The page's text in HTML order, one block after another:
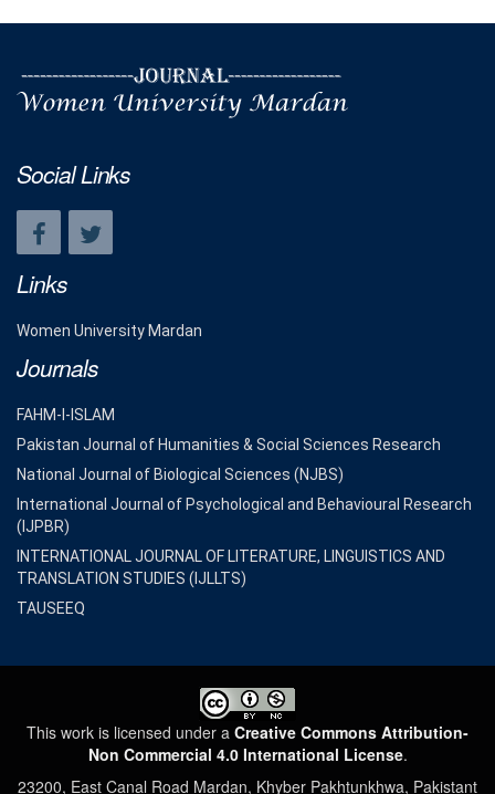
Social Links
Links
Women University Mardan
Journals
FAHM-I-ISLAM
Pakistan Journal of Humanities & Social Sciences Research
National Journal of Biological Sciences (NJBS)
International Journal of Psychological and Behavioural Research
(IJPBR)
INTERNATIONAL JOURNAL OF LITERATURE, LINGUISTICS AND
TRANSLATION STUDIES (IJLLTS)
TAUSEEQ
This work is licensed under a Creative Commons Attribution-
Non Commercial 4.0 International License.
23200, East Canal Road Mardan, Khyber Pakhtunkhwa, Pakistant